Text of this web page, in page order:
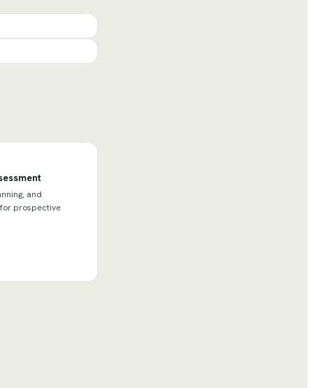
and
prospective